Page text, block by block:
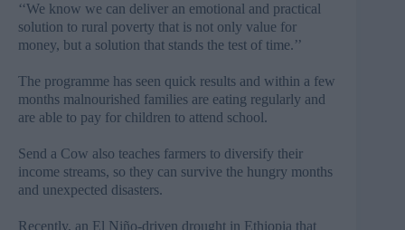
‘‘We know we can deliver an emotional and practical
solution to rural poverty that is not only value for
money, but a solution that stands the test of time.’’
The programme has seen quick results and within a few
months malnourished families are eating regularly and
are able to pay for children to attend school.
Send a Cow also teaches farmers to diversify their
income streams, so they can survive the hungry months
and unexpected disasters.
Recently, an El Niño-driven drought in Ethiopia that